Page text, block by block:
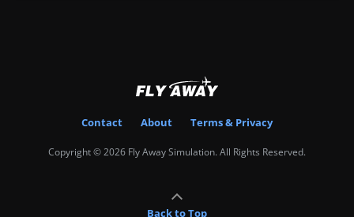
Contact About Terms & Privacy
Copyright © 2026 Fly Away Simulation. All Rights Reserved.
Back to Top